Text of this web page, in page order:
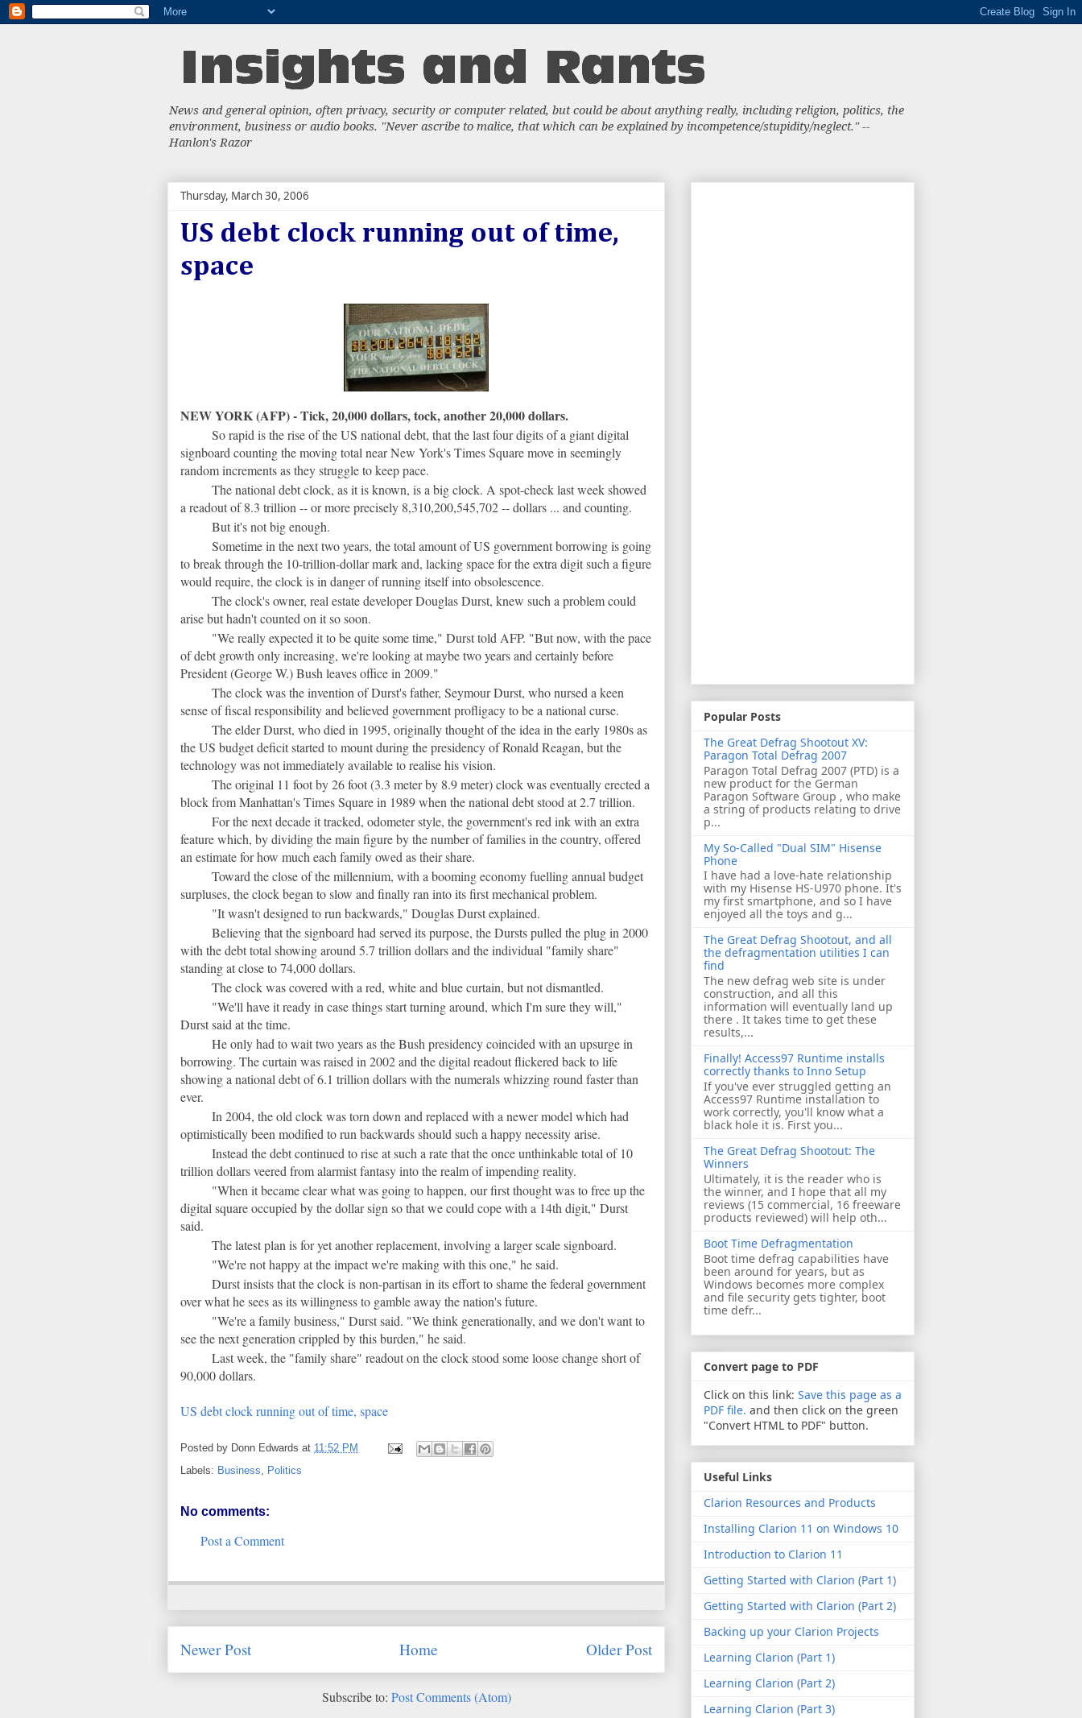
News and general opinion, often privacy, security or computer related, but could be about anything really, including religion, politics, the
environment, business or audio books. "Never ascribe to malice, that which can be explained by incompetence/stupidity/neglect." --
Hanlon's Razor
Thursday, March 30, 2006
US debt clock running out of time,
space
NEW YORK (AFP) - Tick, 20,000 dollars, tock, another 20,000 dollars.
So rapid is the rise of the US national debt, that the last four digits of a giant digital
signboard counting the moving total near New York's Times Square move in seemingly
random increments as they struggle to keep pace.
The national debt clock, as it is known, is a big clock. A spot-check last week showed
a readout of 8.3 trillion -- or more precisely 8,310,200,545,702 -- dollars ... and counting.
But it's not big enough.
Sometime in the next two years, the total amount of US government borrowing is going
to break through the 10-trillion-dollar mark and, lacking space for the extra digit such a figure
would require, the clock is in danger of running itself into obsolescence.
The clock's owner, real estate developer Douglas Durst, knew such a problem could
arise but hadn't counted on it so soon.
"We really expected it to be quite some time," Durst told AFP. "But now, with the pace
of debt growth only increasing, we're looking at maybe two years and certainly before
President (George W.) Bush leaves office in 2009."
The clock was the invention of Durst's father, Seymour Durst, who nursed a keen
sense of fiscal responsibility and believed government profligacy to be a national curse.
The elder Durst, who died in 1995, originally thought of the idea in the early 1980s as
the US budget deficit started to mount during the presidency of Ronald Reagan, but the
technology was not immediately available to realise his vision.
The original 11 foot by 26 foot (3.3 meter by 8.9 meter) clock was eventually erected a
block from Manhattan's Times Square in 1989 when the national debt stood at 2.7 trillion.
For the next decade it tracked, odometer style, the government's red ink with an extra
feature which, by dividing the main figure by the number of families in the country, offered
an estimate for how much each family owed as their share.
Toward the close of the millennium, with a booming economy fuelling annual budget
surpluses, the clock began to slow and finally ran into its first mechanical problem.
"It wasn't designed to run backwards," Douglas Durst explained.
Believing that the signboard had served its purpose, the Dursts pulled the plug in 2000
with the debt total showing around 5.7 trillion dollars and the individual "family share"
standing at close to 74,000 dollars.
The clock was covered with a red, white and blue curtain, but not dismantled.
"We'll have it ready in case things start turning around, which I'm sure they will,"
Durst said at the time.
He only had to wait two years as the Bush presidency coincided with an upsurge in
borrowing. The curtain was raised in 2002 and the digital readout flickered back to life
showing a national debt of 6.1 trillion dollars with the numerals whizzing round faster than
ever.
In 2004, the old clock was torn down and replaced with a newer model which had
optimistically been modified to run backwards should such a happy necessity arise.
Instead the debt continued to rise at such a rate that the once unthinkable total of 10
trillion dollars veered from alarmist fantasy into the realm of impending reality.
"When it became clear what was going to happen, our first thought was to free up the
digital square occupied by the dollar sign so that we could cope with a 14th digit," Durst
said.
The latest plan is for yet another replacement, involving a larger scale signboard.
"We're not happy at the impact we're making with this one," he said.
Durst insists that the clock is non-partisan in its effort to shame the federal government
over what he sees as its willingness to gamble away the nation's future.
"We're a family business," Durst said. "We think generationally, and we don't want to
see the next generation crippled by this burden," he said.
Last week, the "family share" readout on the clock stood some loose change short of
90,000 dollars.
US debt clock running out of time, space
Posted by Donn Edwards at 11:52 PM
Labels: Business, Politics
No comments:
Post a Comment
Newer Post Older Post
Home
Subscribe to: Post Comments (Atom)
Popular Posts
The Great Defrag Shootout XV:
Paragon Total Defrag 2007
Paragon Total Defrag 2007 (PTD) is a
new product for the German
Paragon Software Group , who make
a string of products relating to drive
p...
My So-Called "Dual SIM" Hisense
Phone
I have had a love-hate relationship
with my Hisense HS-U970 phone. It's
my first smartphone, and so I have
enjoyed all the toys and g...
The Great Defrag Shootout, and all
the defragmentation utilities I can
find
The new defrag web site is under
construction, and all this
information will eventually land up
there . It takes time to get these
results,...
Finally! Access97 Runtime installs
correctly thanks to Inno Setup
If you've ever struggled getting an
Access97 Runtime installation to
work correctly, you'll know what a
black hole it is. First you...
The Great Defrag Shootout: The
Winners
Ultimately, it is the reader who is
the winner, and I hope that all my
reviews (15 commercial, 16 freeware
products reviewed) will help oth...
Boot Time Defragmentation
Boot time defrag capabilities have
been around for years, but as
Windows becomes more complex
and file security gets tighter, boot
time defr...
Convert page to PDF
Click on this link: Save this page as a
PDF file. and then click on the green
"Convert HTML to PDF" button.
Useful Links
Clarion Resources and Products
Installing Clarion 11 on Windows 10
Introduction to Clarion 11
Getting Started with Clarion (Part 1)
Getting Started with Clarion (Part 2)
Backing up your Clarion Projects
Learning Clarion (Part 1)
Learning Clarion (Part 2)
Learning Clarion (Part 3)